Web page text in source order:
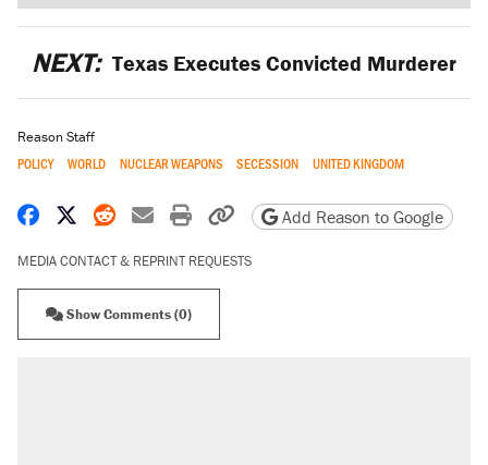
NEXT: Texas Executes Convicted Murderer
Reason Staff
POLICY WORLD NUCLEAR WEAPONS SECESSION UNITED KINGDOM
Share on Facebook
Share on X
Share on Reddit
Share by email
Print friendly version
Copy page URL
Add Reason to Google
MEDIA CONTACT & REPRINT REQUESTS
Show Comments (0)